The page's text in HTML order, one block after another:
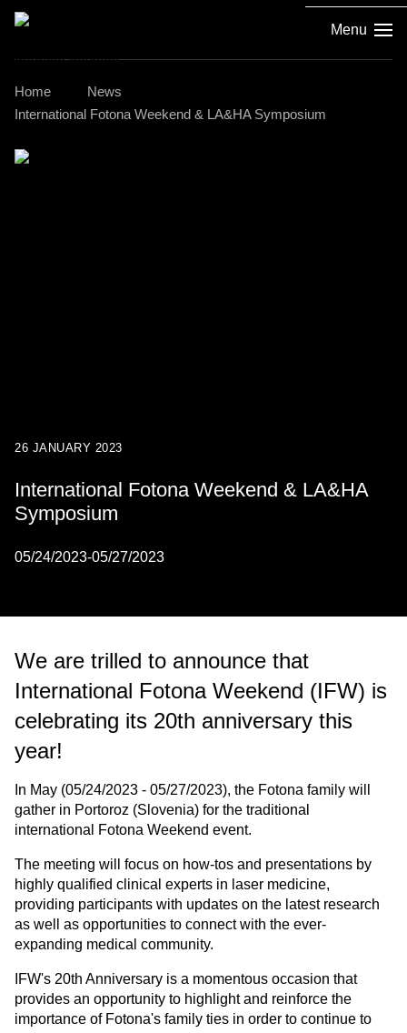
Menu
Home
News
International Fotona Weekend & LA&HA Symposium
26 JANUARY 2023
International Fotona Weekend & LA&HA
Symposium
05/24/2023-05/27/2023
We are trilled to announce that
International Fotona Weekend (IFW) is
celebrating its 20th anniversary this
year!
In May (05/24/2023 - 05/27/2023), the Fotona family will
gather in Portoroz (Slovenia) for the traditional
international Fotona Weekend event.
The meeting will focus on how-tos and presentations by
highly qualified clinical experts in laser medicine,
providing participants with updates on the latest research
as well as opportunities to connect with the ever-
expanding medical community.
IFW's 20th Anniversary is a momentous occasion that
provides an opportunity to highlight and reinforce the
importance of Fotona's family ties in order to continue to